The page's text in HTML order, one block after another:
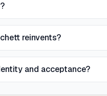
reinvents?
and acceptance?